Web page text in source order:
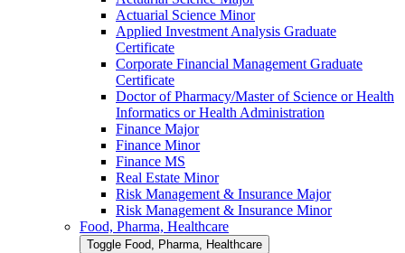
Actuarial Science Minor
Applied Investment Analysis Graduate
Certificate
Corporate Financial Management Graduate
Certificate
Doctor of Pharmacy/​​Master of Science or Health
Informatics or Health Administration
Finance Major
Finance Minor
Finance MS
Real Estate Minor
Risk Management &​ Insurance Major
Risk Management &​ Insurance Minor
Food, Pharma, Healthcare
Toggle Food, Pharma, Healthcare